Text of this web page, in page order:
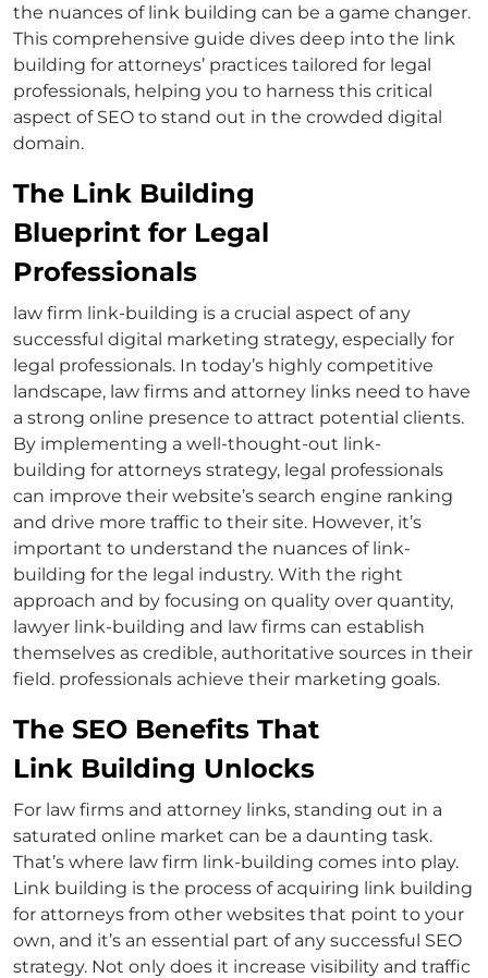
the nuances of link building can be a game changer.
This comprehensive guide dives deep into the link
building for attorneys’ practices tailored for legal
professionals, helping you to harness this critical
aspect of SEO to stand out in the crowded digital
domain.
The Link Building
Blueprint for Legal
Professionals
law firm link-building is a crucial aspect of any
successful digital marketing strategy, especially for
legal professionals. In today’s highly competitive
landscape, law firms and attorney links need to have
a strong online presence to attract potential clients.
By implementing a well-thought-out link-
building for attorneys strategy, legal professionals
can improve their website’s search engine ranking
and drive more traffic to their site. However, it’s
important to understand the nuances of link-
building for the legal industry. With the right
approach and by focusing on quality over quantity,
lawyer link-building and law firms can establish
themselves as credible, authoritative sources in their
field. professionals achieve their marketing goals.
The SEO Benefits That
Link Building Unlocks
For law firms and attorney links, standing out in a
saturated online market can be a daunting task.
That’s where law firm link-building comes into play.
Link building is the process of acquiring link building
for attorneys from other websites that point to your
own, and it’s an essential part of any successful SEO
strategy. Not only does it increase visibility and traffic